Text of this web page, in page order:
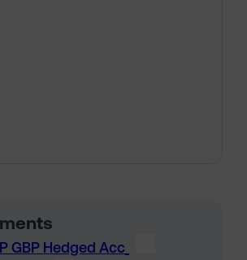
GBP Hedged Acc